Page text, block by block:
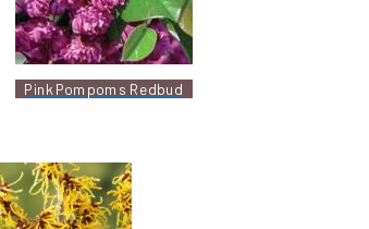
Pink Pompoms Redbud